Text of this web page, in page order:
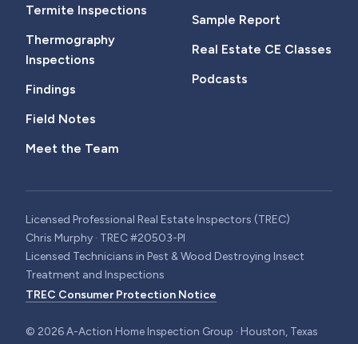
Termite Inspections
Thermography
Inspections
Findings
Field Notes
Meet the Team
Sample Report
Real Estate CE Classes
Podcasts
Licensed Professional Real Estate Inspectors (TREC)
Chris Murphy · TREC #20503-PI
Licensed Technicians in Pest & Wood Destroying Insect
Treatment and Inspections
TREC Consumer Protection Notice
© 2026A-Action Home Inspection Group · Houston, Texas